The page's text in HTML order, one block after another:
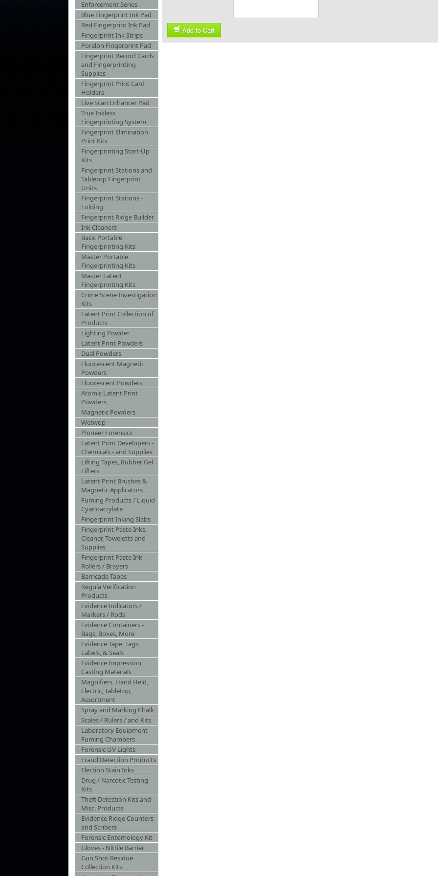
Enforcement Series
Blue Fingerprint Ink Pad
Red Fingerprint Ink Pad
Fingerprint Ink Strips
Porelon Fingerprint Pad
Fingerprint Record Cards
and Fingerprinting
Supplies
Fingerprint Print Card
Holders
Live Scan Enhancer Pad
True Inkless
Fingerprinting System
Fingerprint Elimination
Print Kits
Fingerprinting Start-Up
Kits
Fingerprint Stations and
Tabletop Fingerprint
Units
Fingerprint Stations -
Folding
Fingerprint Ridge Builder
Ink Cleaners
Basic Portable
Fingerprinting Kits
Master Portable
Fingerprinting Kits
Master Latent
Fingerprinting Kits
Crime Scene Investigation
Kits
Latent Print Collection of
Products
Lighting Powder
Latent Print Powders
Dual Powders
Fluorescent Magnetic
Powders
Fluorescent Powders
Atomic Latent Print
Powders
Magnetic Powders
Wetwop
Pioneer Forensics
Latent Print Developers -
Chemicals - and Supplies
Lifting Tapes, Rubber Gel
Lifters
Latent Print Brushes &
Magnetic Applicators
Fuming Products / Liquid
Cyanoacrylate
Fingerprint Inking Slabs
Fingerprint Paste Inks,
Cleaner, Toweletts and
Supplies
Fingerprint Paste Ink
Rollers / Brayers
Barricade Tapes
Regula Verification
Products
Evidence Indicators /
Markers / Rods
Evidence Containers -
Bags, Boxes, More
Evidence Tape, Tags,
Labels, & Seals
Evidence Impression
Casting Materials
Magnifiers, Hand Held,
Electric, Tabletop,
Assortment
Spray and Marking Chalk
Scales / Rulers / and Kits
Laboratory Equipment -
Fuming Chambers
Forensic UV Lights
Fraud Detection Products
Election Stain Inks
Drug / Narcotic Testing
Kits
Theft Detection Kits and
Misc. Products
Evidence Ridge Counters
and Scribers
Forensic Entomology Kit
Gloves - Nitrile Barrier
Gun Shot Residue
Collection Kits
Add to Cart